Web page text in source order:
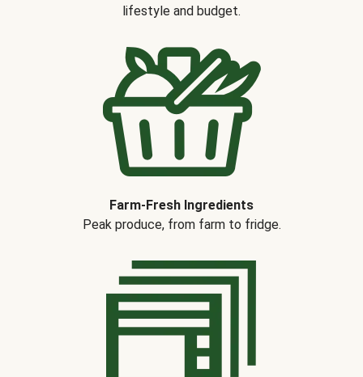
lifestyle and budget.
Farm-Fresh Ingredients
Peak produce, from farm to fridge.